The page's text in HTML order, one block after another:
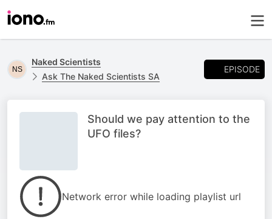
Naked Scientists
Ask The Naked Scientists SA
EPISODE
Should we pay attention to the
UFO files?
Network error while loading playlist url